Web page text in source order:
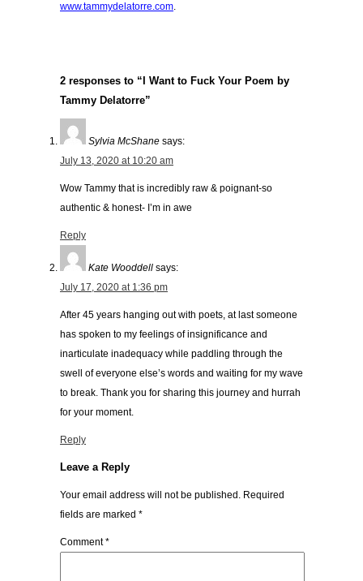
www.tammydelatorre.com.
2 responses to “I Want to Fuck Your Poem by
Tammy Delatorre”
Sylvia McShane says:
July 13, 2020 at 10:20 am
Wow Tammy that is incredibly raw & poignant-so
authentic & honest- I’m in awe
Reply
Kate Wooddell says:
July 17, 2020 at 1:36 pm
After 45 years hanging out with poets, at last someone
has spoken to my feelings of insignificance and
inarticulate inadequacy while paddling through the
swell of everyone else’s words and waiting for my wave
to break. Thank you for sharing this journey and hurrah
for your moment.
Reply
Leave a Reply
Your email address will not be published. Required
fields are marked *
Comment*